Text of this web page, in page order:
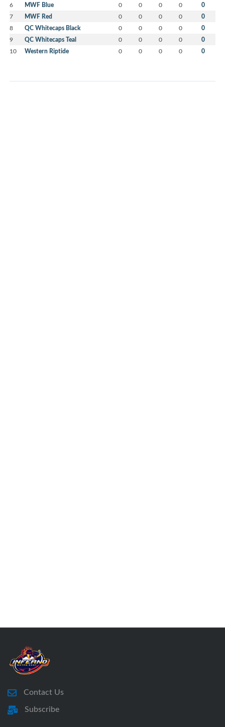
6 MWF Blue 0 0 0 0 0
7 MWF Red 0 0 0 0 0
8 QC Whitecaps Black 0 0 0 0 0
9 QC Whitecaps Teal 0 0 0 0 0
10 Western Riptide 0 0 0 0 0
Contact Us
Subscribe